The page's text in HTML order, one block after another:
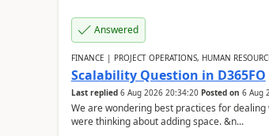
Answered
FINANCE | PROJECT OPERATIONS, HUMAN
Scalability Question in D365FO
Last replied 6 Aug 2026 20:34:20 Posted on 6 Aug
We are wondering best practices for
were thinking about adding space. &n...